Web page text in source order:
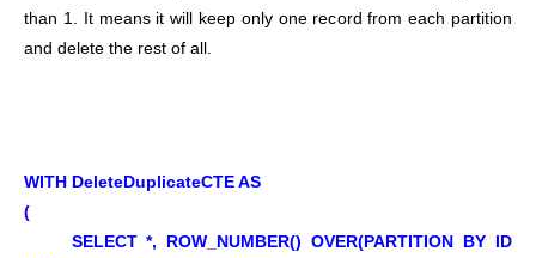
than 1. It means it will keep only one record from each partition
and delete the rest of all.
WITH DeleteDuplicateCTE AS
(
SELECT *, ROW_NUMBER() OVER(PARTITION BY ID